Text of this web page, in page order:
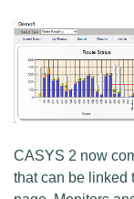
CASYS 2 now
that can be linked